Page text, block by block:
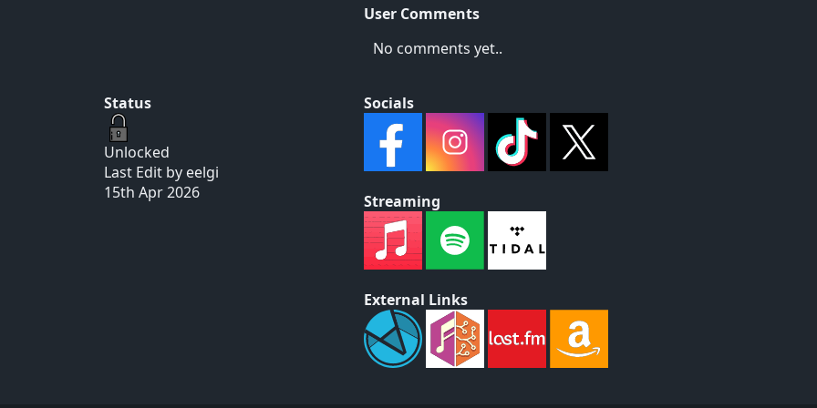
User Comments
No comments yet..
Status
Unlocked
Last Edit by eelgi
15th Apr 2026
Socials
Streaming
External Links